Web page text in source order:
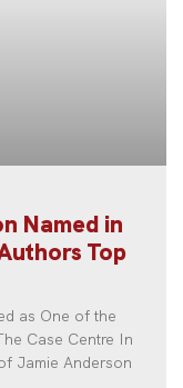
Named in
Top
as One of the
Case Centre In
Jamie Anderson